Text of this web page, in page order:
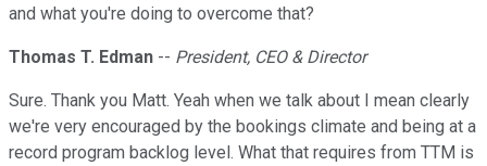
and what you're doing to overcome that?
Thomas T. Edman -- President, CEO & Director
Sure. Thank you Matt. Yeah when we talk about I mean clearly
we're very encouraged by the bookings climate and being at a
record program backlog level. What that requires from TTM is